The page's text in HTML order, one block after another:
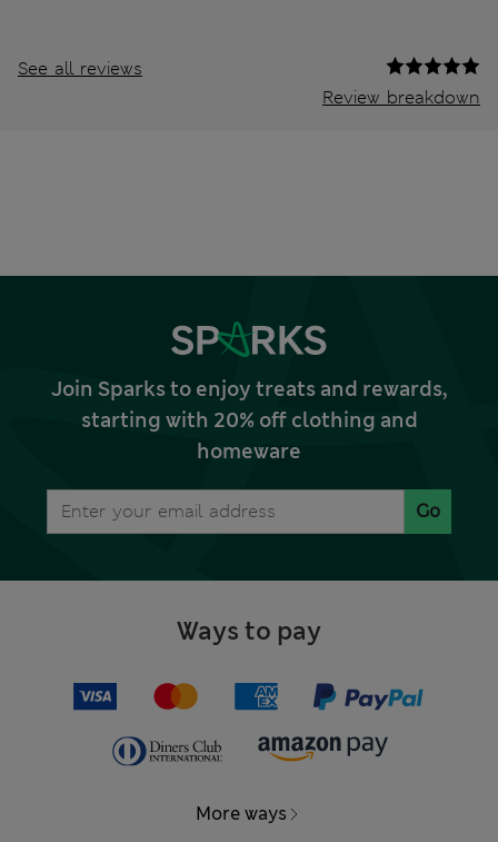
See all reviews
Review breakdown
Join Sparks to enjoy treats and rewards,
starting with 20% off clothing and
homeware
Go
Ways to pay
More ways